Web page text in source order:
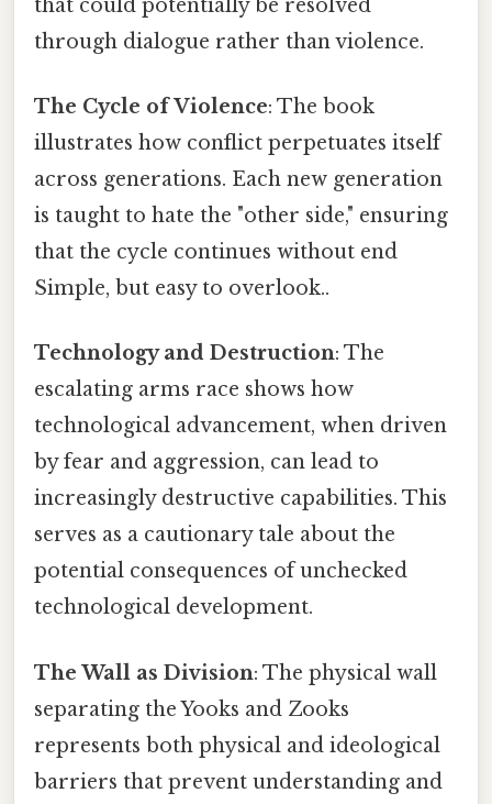
that could potentially be resolved
through dialogue rather than violence.
The Cycle of Violence: The book
illustrates how conflict perpetuates itself
across generations. Each new generation
is taught to hate the "other side," ensuring
that the cycle continues without end
Simple, but easy to overlook..
Technology and Destruction: The
escalating arms race shows how
technological advancement, when driven
by fear and aggression, can lead to
increasingly destructive capabilities. This
serves as a cautionary tale about the
potential consequences of unchecked
technological development.
The Wall as Division: The physical wall
separating the Yooks and Zooks
represents both physical and ideological
barriers that prevent understanding and